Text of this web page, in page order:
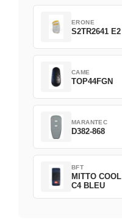
ERONE
S2TR2641 E2
CAME
TOP44FGN
MARANTEC
D382-868
BFT
MITTO COOL
C4 BLEU